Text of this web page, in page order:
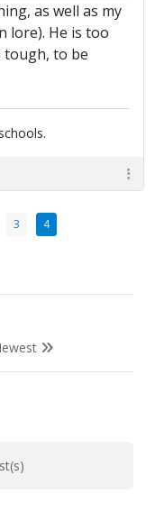
as well as my
lore). He is too
to be
3 4